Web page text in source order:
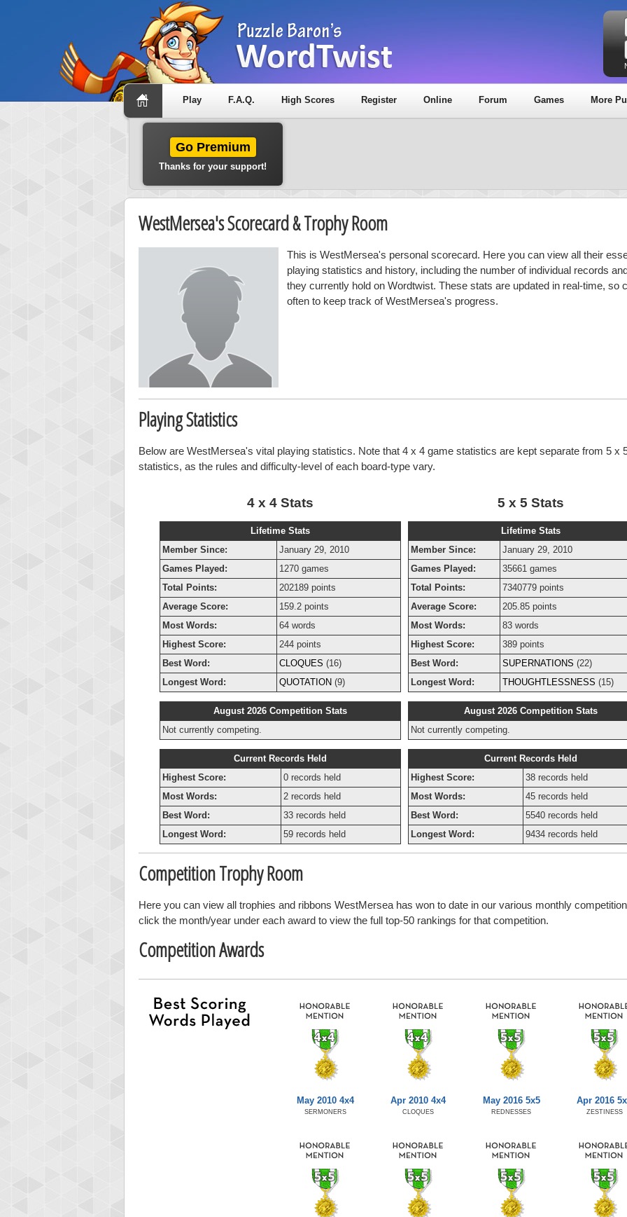
Play F.A.Q. High Scores Register Online Forum Games More
Go Premium
Thanks for your support!
WestMersea's Scorecard & Trophy Room
This is WestMersea's personal scorecard. Here you can view all their
playing statistics and history, including the number of individual records
they currently hold on Wordtwist. These stats are updated in real-time, so
often to keep track of WestMersea's progress.
Playing Statistics
Below are WestMersea's vital playing statistics. Note that 4 x 4 game statistics are kept separate from 5 x
statistics, as the rules and difficulty-level of each board-type vary.
4 x 4 Stats
Lifetime Stats
Member Since:
January 29, 2010
Games Played:
1270 games
Total Points:
202189 points
Average Score:
159.2 points
Most Words:
64 words
Highest Score:
244 points
Best Word:
CLOQUES (16)
Longest Word:
QUOTATION (9)
August 2026 Competition Stats
Not currently competing.
Current Records Held
Highest Score:
0 records held
Most Words:
2 records held
Best Word:
33 records held
Longest Word:
59 records held
5 x 5 Stats
Lifetime Stats
Member Since:
January 29, 2010
Games Played:
35661 games
Total Points:
7340779 points
Average Score:
205.85 points
Most Words:
83 words
Highest Score:
389 points
Best Word:
SUPERNATIONS (22)
Longest Word:
THOUGHTLESSNESS (15)
August 2026 Competition Stats
Not currently competing.
Current Records Held
Highest Score:
38 records held
Most Words:
45 records held
Best Word:
5540 records held
Longest Word:
9434 records held
Competition Trophy Room
Here you can view all trophies and ribbons WestMersea has won to date in our various monthly
click the month/year under each award to view the full top-50 rankings for that competition.
Competition Awards
May 2010 4x4
SERMONERS
Apr 2010 4x4
CLOQUES
May 2016 5x5
REDNESSES
Apr 2016
ZESTINESS